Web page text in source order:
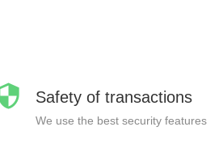
Safety of transactions
We use the best security features